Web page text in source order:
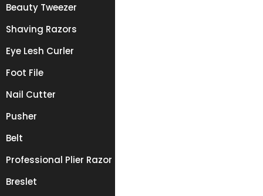
Beauty Tweezer
Shaving Razors
Eye Lesh Curler
Foot File
Nail Cutter
Pusher
Belt
Professional Plier Razor
Breslet